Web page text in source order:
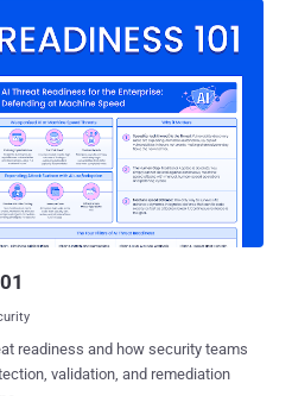
"The goal of these
by users, as well as to steal their
To
send SMS messages that
platform's support bot and urge
SSU noted that
officials or public
belonging to Ukrainian nati...
readiness and how security teams
validation, and remediation